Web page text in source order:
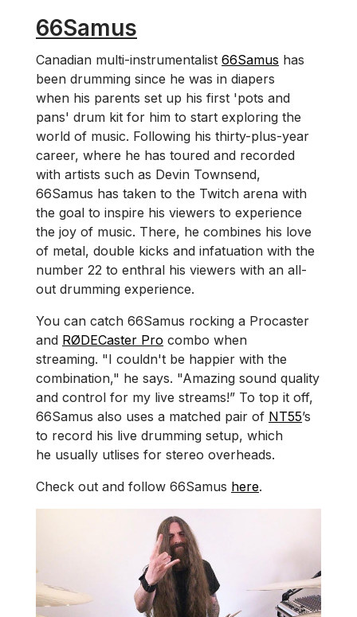
66Samus
Canadian multi-instrumentalist 66Samus has
been drumming since he was in diapers
when his parents set up his first 'pots and
pans' drum kit for him to start exploring the
world of music. Following his thirty-plus-year
career, where he has toured and recorded
with artists such as Devin Townsend,
66Samus has taken to the Twitch arena with
the goal to inspire his viewers to experience
the joy of music. There, he combines his love
of metal, double kicks and infatuation with the
number 22 to enthral his viewers with an all-
out drumming experience.
You can catch 66Samus rocking a Procaster
and RØDECaster Pro combo when
streaming. "I couldn't be happier with the
combination," he says. "Amazing sound quality
and control for my live streams!” To top it off,
66Samus also uses a matched pair of NT55’s
to record his live drumming setup, which
he usually utlises for stereo overheads.
Check out and follow 66Samus here.